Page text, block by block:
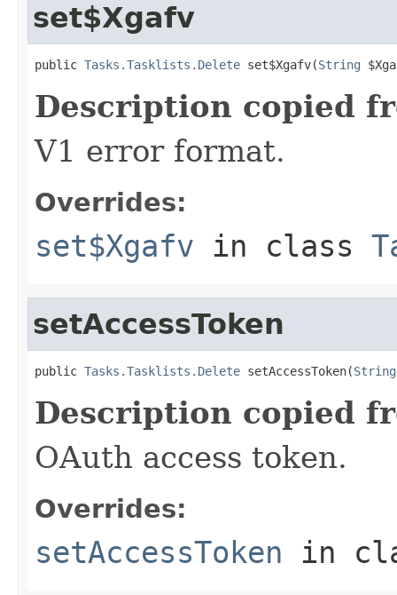
set$Xgafv
public Tasks.Tasklists.Delete set$Xgafv(String
Description copied
V1 error format.
Overrides:
set$Xgafv in class
setAccessToken
public Tasks.Tasklists.Delete setAccessToken(String
Description copied
OAuth access token.
Overrides:
setAccessToken in